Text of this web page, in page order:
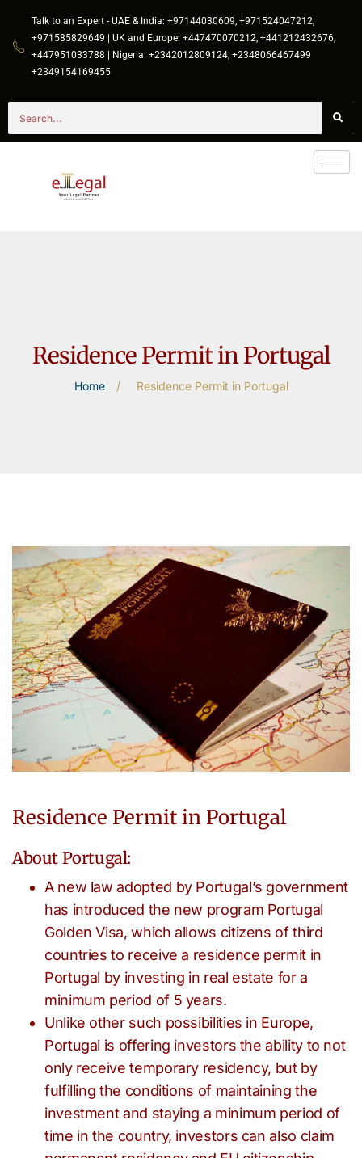
Talk to an Expert - UAE & India: +97144030609, +971524047212,
+971585829649 | UK and Europe: +447470070212, +441212432676,
+447951033788 | Nigeria: +2342012809124, +2348066467499
+2349154169455
Residence Permit in Portugal
Home / Residence Permit in Portugal
Residence Permit in Portugal
About Portugal:
A new law adopted by Portugal’s government
has introduced the new program Portugal
Golden Visa, which allows citizens of third
countries to receive a residence permit in
Portugal by investing in real estate for a
minimum period of 5 years.
Unlike other such possibilities in Europe,
Portugal is offering investors the ability to not
only receive temporary residency, but by
fulfilling the conditions of maintaining the
investment and staying a minimum period of
time in the country, investors can also claim